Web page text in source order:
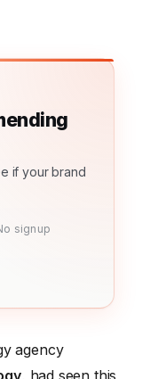
if your brand
signup
agency
, had seen this